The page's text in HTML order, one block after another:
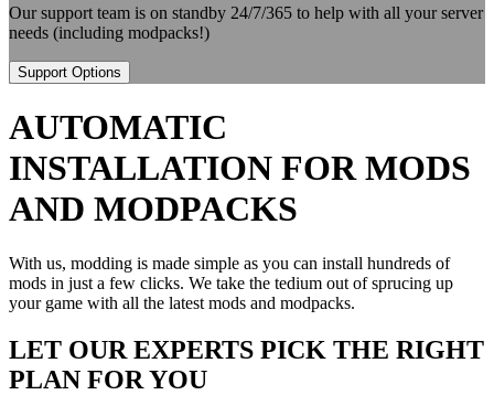
Our support team is on standby 24/7/365 to help with all your server
needs (including modpacks!)
Support Options
AUTOMATIC
INSTALLATION FOR MODS
AND MODPACKS
With us, modding is made simple as you can install hundreds of
mods in just a few clicks. We take the tedium out of sprucing up
your game with all the latest mods and modpacks.
LET OUR EXPERTS PICK THE RIGHT
PLAN FOR YOU